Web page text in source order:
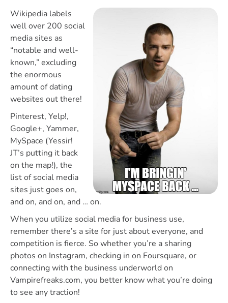
Wikipedia labels
well over 200 social
media sites as
“notable and well-
known,” excluding
the enormous
amount of dating
websites out there!
Pinterest, Yelp!,
Google+, Yammer,
MySpace (Yessir!
JT’s putting it back
on the map!), the
list of social media
sites just goes on,
and on, and on, and … on.
When you utilize social media for business use,
remember there’s a site for just about everyone, and
competition is fierce. So whether you’re a sharing
photos on Instagram, checking in on Foursquare, or
connecting with the business underworld on
Vampirefreaks.com, you better know what you’re doing
to see any traction!